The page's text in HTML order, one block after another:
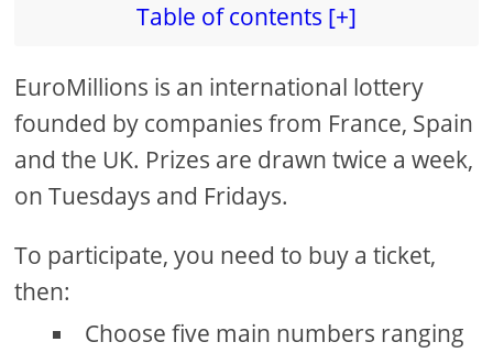
Table of contents [+]
EuroMillions is an international lottery
founded by companies from France, Spain
and the UK. Prizes are drawn twice a week,
on Tuesdays and Fridays.
To participate, you need to buy a ticket,
then:
Choose five main numbers ranging